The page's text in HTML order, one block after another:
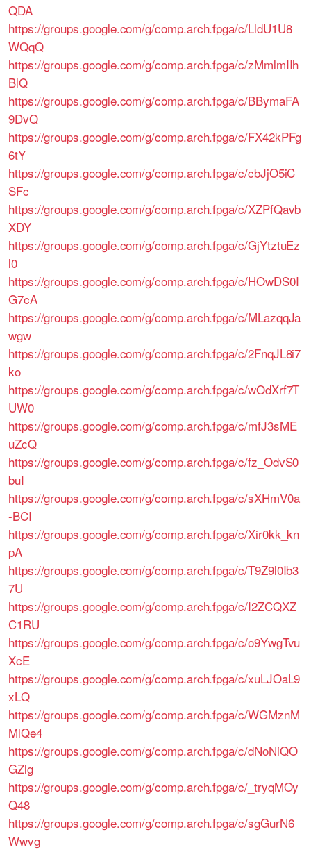
QDA
https://groups.google.com/g/comp.arch.fpga/c/LldU1U8
WQqQ
https://groups.google.com/g/comp.arch.fpga/c/zMmlmIIh
BlQ
https://groups.google.com/g/comp.arch.fpga/c/BBymaFA
9DvQ
https://groups.google.com/g/comp.arch.fpga/c/FX42kPFg
6tY
https://groups.google.com/g/comp.arch.fpga/c/cbJjO5iC
SFc
https://groups.google.com/g/comp.arch.fpga/c/XZPfQavb
XDY
https://groups.google.com/g/comp.arch.fpga/c/GjYtztuEz
l0
https://groups.google.com/g/comp.arch.fpga/c/HOwDS0I
G7cA
https://groups.google.com/g/comp.arch.fpga/c/MLazqqJa
wgw
https://groups.google.com/g/comp.arch.fpga/c/2FnqJL8i7
ko
https://groups.google.com/g/comp.arch.fpga/c/wOdXrf7T
UW0
https://groups.google.com/g/comp.arch.fpga/c/mfJ3sME
uZcQ
https://groups.google.com/g/comp.arch.fpga/c/fz_OdvS0
buI
https://groups.google.com/g/comp.arch.fpga/c/sXHmV0a
-BCI
https://groups.google.com/g/comp.arch.fpga/c/Xir0kk_kn
pA
https://groups.google.com/g/comp.arch.fpga/c/T9Z9l0Ib3
7U
https://groups.google.com/g/comp.arch.fpga/c/I2ZCQXZ
C1RU
https://groups.google.com/g/comp.arch.fpga/c/o9YwgTvu
XcE
https://groups.google.com/g/comp.arch.fpga/c/xuLJOaL9
xLQ
https://groups.google.com/g/comp.arch.fpga/c/WGMznM
MlQe4
https://groups.google.com/g/comp.arch.fpga/c/dNoNiQO
GZlg
https://groups.google.com/g/comp.arch.fpga/c/_tryqMOy
Q48
https://groups.google.com/g/comp.arch.fpga/c/sgGurN6
Wwvg